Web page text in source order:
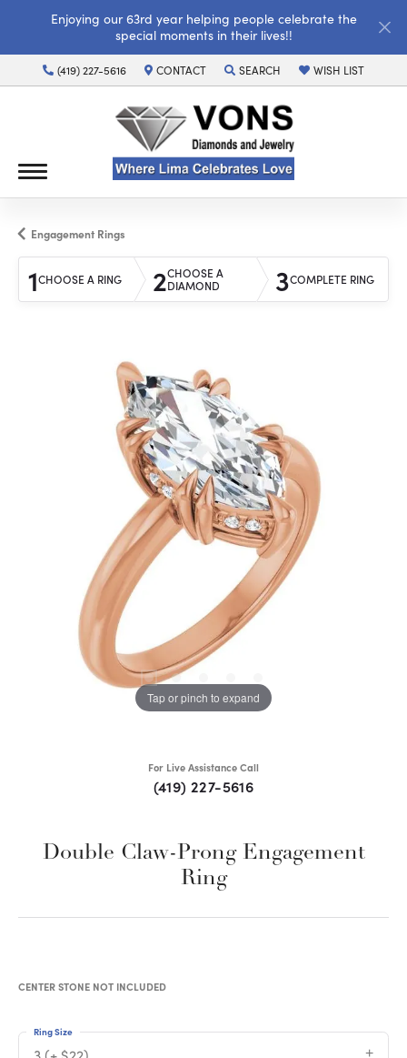
Enjoying our 63rd year helping people celebrate the
special moments in their lives!!
(419) 227-5616 CONTACT SEARCH
TOGGLE TOOLBAR SEARCH MENU
WISH LIST
TOGGLE MY WISH
Engagement Rings
1CHOOSE A RING 2CHOOSE A
DIAMOND
3COMPLETE RING
Tap or pinch to expand
For Live Assistance Call
(419) 227-5616
Double Claw-Prong Engagement
Ring
CENTER STONE NOT INCLUDED
Ring Size